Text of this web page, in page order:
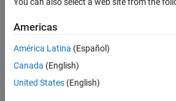
dynamic
information
in the
generated
report?
You can also select a web site from the
Americas
América Latina (Español)
Canada (English)
United States (English)